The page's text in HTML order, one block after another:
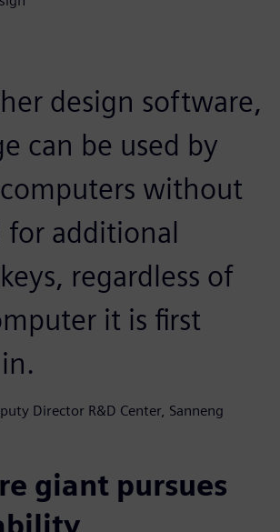
design software,
can be used by
without
for additional
regardless of
it is first
Director R&D Center, Sanneng
giant pursues